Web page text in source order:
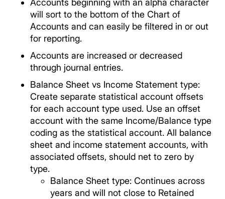
Accounts beginning with an alpha character
will sort to the bottom of the Chart of
Accounts and can easily be filtered in or out
for reporting.
Accounts are increased or decreased
through journal entries.
Balance Sheet vs Income Statement type:
Create separate statistical account offsets
for each account type used. Use an offset
account with the same Income/Balance type
coding as the statistical account. All balance
sheet and income statement accounts, with
associated offsets, should net to zero by
type.
Balance Sheet type: Continues across
years and will not close to Retained